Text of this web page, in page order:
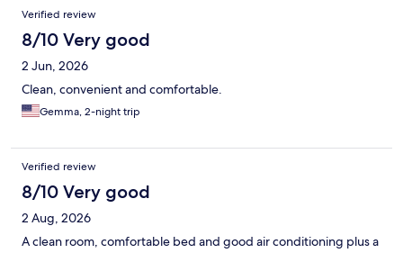
Verified review
8/10 Very good
2 Jun, 2026
Clean, convenient and comfortable.
Gemma, 2-night trip
Verified review
8/10 Very good
2 Aug, 2026
A clean room, comfortable bed and good air conditioning plus a